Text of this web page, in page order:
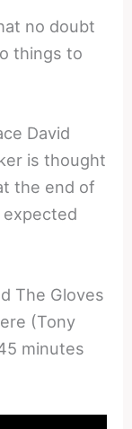
no doubt
things to
David
is thought
the end of
expected
The Gloves
(Tony
minutes